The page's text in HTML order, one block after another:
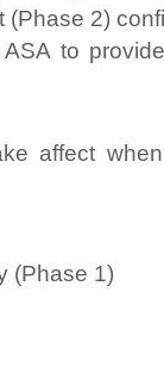
2)
to
affect
(Phase 1)